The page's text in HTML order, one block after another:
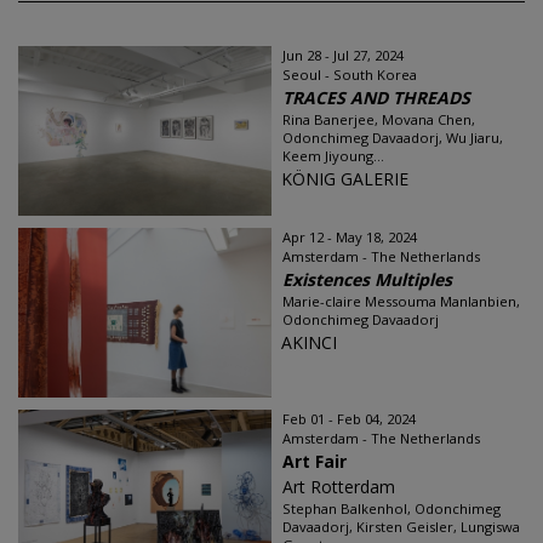
Jun 28 - Jul 27, 2024
Seoul - South Korea
TRACES AND THREADS
Rina Banerjee, Movana Chen,
Odonchimeg Davaadorj, Wu Jiaru,
Keem Jiyoung...
KÖNIG GALERIE
Apr 12 - May 18, 2024
Amsterdam - The Netherlands
Existences Multiples
Marie-claire Messouma Manlanbien,
Odonchimeg Davaadorj
AKINCI
Feb 01 - Feb 04, 2024
Amsterdam - The Netherlands
Art Fair
Art Rotterdam
Stephan Balkenhol, Odonchimeg
Davaadorj, Kirsten Geisler, Lungiswa